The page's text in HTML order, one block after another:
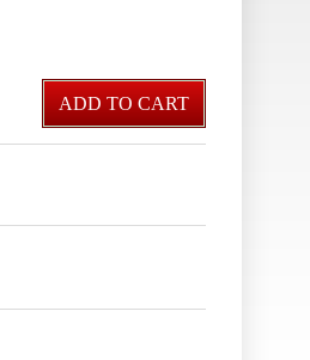
ADD TO CART